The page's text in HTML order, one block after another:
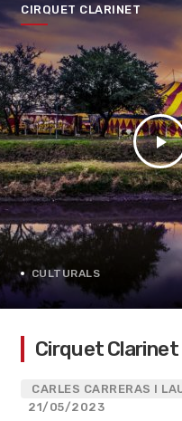
CIRQUET CLARINET
play_arrow
CULTURALS
Cirquet Clarinet
CARLES CARRERAS I
21/05/2023